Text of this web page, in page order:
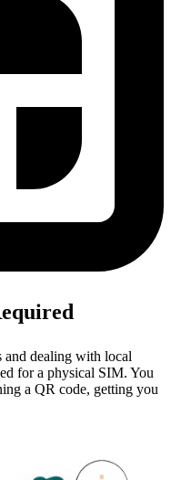
and dealing with local
for a physical SIM. You
a QR code, getting you